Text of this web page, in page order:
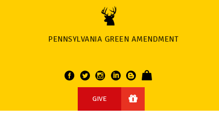
PENNSYLVANIA GREEN AMENDMENT
GIVE